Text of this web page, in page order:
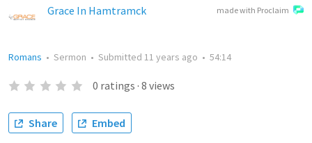
made with Proclaim
Grace In Hamtramck
Romans • Sermon • Submitted 11 years ago • 54:14
0 ratings · 8 views
Share Embed